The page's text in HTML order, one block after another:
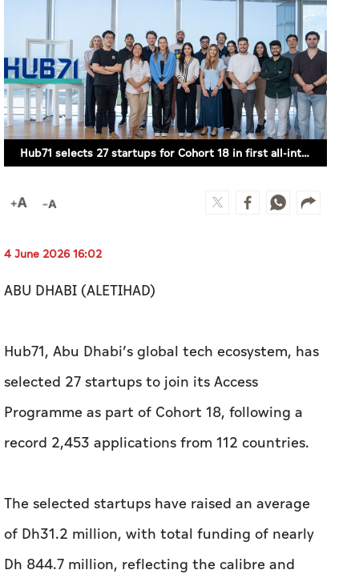
Hub71 selects 27 startups for Cohort 18 in first all-international intake (SUPPLIED)
4 June 2026 16:02
ABU DHABI (ALETIHAD)
selected 27 startups to join its Access
Programme as part of Cohort 18, following a
The selected startups have raised an average
of Dh31.2 million, with total funding of nearly
Dh 844.7 million, reflecting the calibre and
Dhabi as a base for international growth.
With 27 startups selected, Cohort 18